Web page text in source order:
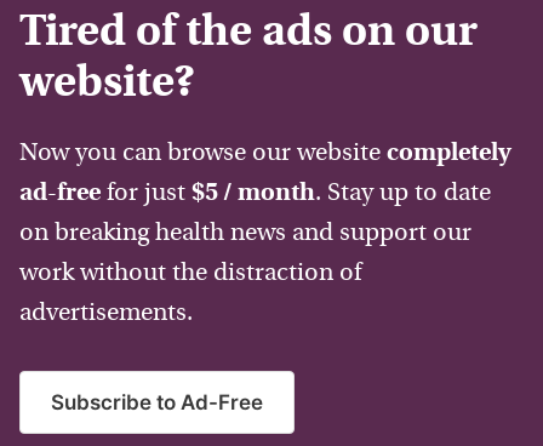
Tired of the ads on our
website?
Now you can browse our website completely
ad-free for just $5 / month. Stay up to date
on breaking health news and support our
work without the distraction of
advertisements.
Subscribe to Ad-Free